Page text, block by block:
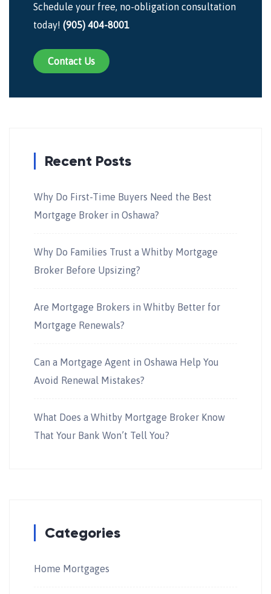
Schedule your free, no-obligation consultation
today! (905) 404-8001
Contact Us
Recent Posts
Why Do First-Time Buyers Need the Best
Mortgage Broker in Oshawa?
Why Do Families Trust a Whitby Mortgage
Broker Before Upsizing?
Are Mortgage Brokers in Whitby Better for
Mortgage Renewals?
Can a Mortgage Agent in Oshawa Help You
Avoid Renewal Mistakes?
What Does a Whitby Mortgage Broker Know
That Your Bank Won’t Tell You?
Categories
Home Mortgages